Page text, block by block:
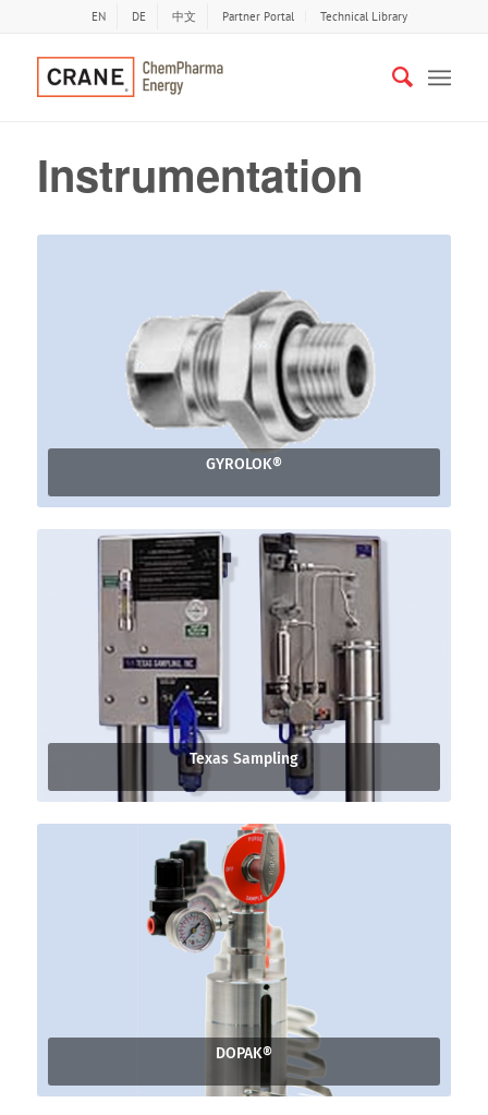
EN DE 中文 Partner Portal Technical Library
Instrumentation
GYROLOK®
Texas Sampling
DOPAK®